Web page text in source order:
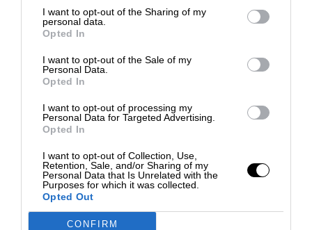
I want to opt-out of the Sharing of my
personal data.
Opted In
I want to opt-out of the Sale of my
Personal Data.
Opted In
I want to opt-out of processing my
Personal Data for Targeted Advertising.
Opted In
I want to opt-out of Collection, Use,
Retention, Sale, and/or Sharing of my
Personal Data that Is Unrelated with the
Purposes for which it was collected.
Opted Out
CONFIRM